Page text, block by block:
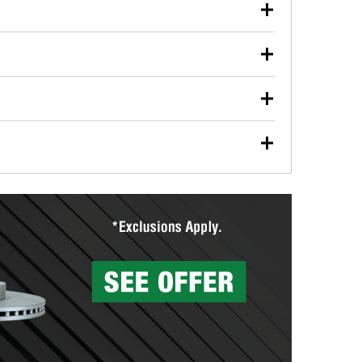
used oil or oil filter after an oil change or
Parts to have them recycled safely.
vehicle type, and you can learn more at your
wiper blades for free with any wiper blade
them when you pick them up in-store.
Auto Parts includes over 80 specialty tools
services to help you make a complete brake
can’t be reused, they canl help you find the